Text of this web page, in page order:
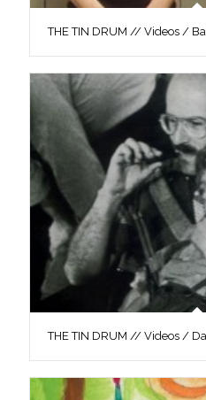
THE TIN DRUM // Videos /
THE TIN DRUM // Videos /